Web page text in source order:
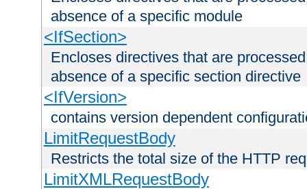
absence of a specific module
<IfSection>
Encloses directives that are
absence of a specific section directive
<IfVersion>
contains version dependent
LimitRequestBody
Restricts the total size of the HTTP
LimitXMLRequestBody